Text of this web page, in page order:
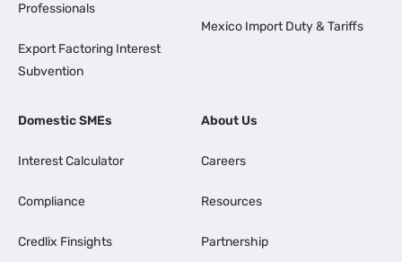
Professionals
Export Factoring Interest
Subvention
Mexico Import Duty & Tariffs
Domestic SMEs
Interest Calculator
Compliance
Credlix Finsights
About Us
Careers
Resources
Partnership